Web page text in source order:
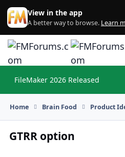
Skip to content
View in the app
A better way to browse. Learn
FileMaker 2026 Released
Home Brain Food Product
GTRR option